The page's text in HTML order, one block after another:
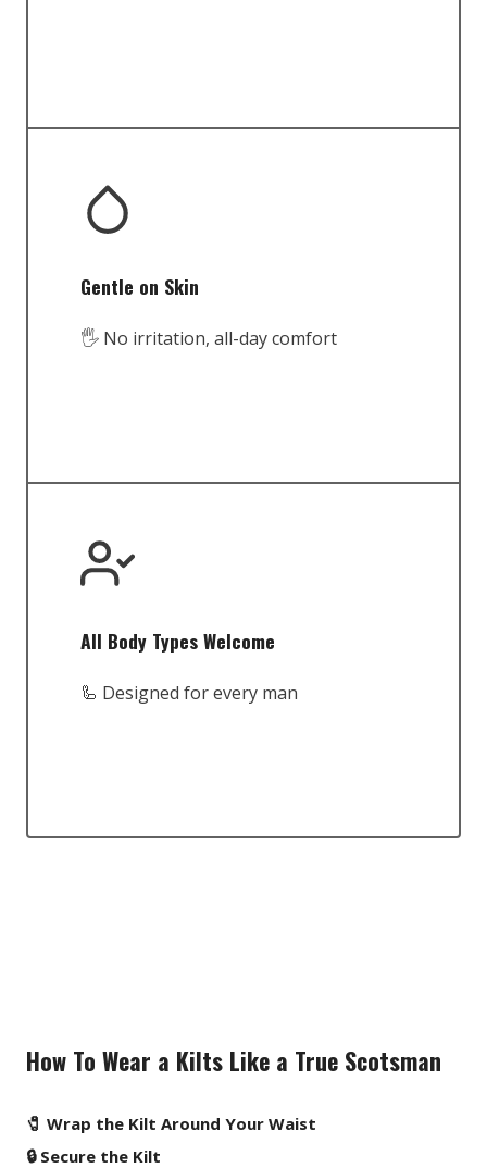
Gentle on Skin
🖐️ No irritation, all-day comfort
All Body Types Welcome
🦾 Designed for every man
How To Wear a Kilts Like a True Scotsman
🧷 Wrap the Kilt Around Your Waist
🔒 Secure the Kilt